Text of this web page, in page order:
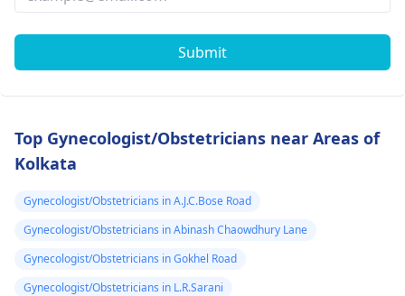
Submit
Top Gynecologist/Obstetricians near Areas of
Kolkata
Gynecologist/Obstetricians in A.J.C.Bose Road
Gynecologist/Obstetricians in Abinash Chaowdhury Lane
Gynecologist/Obstetricians in Gokhel Road
Gynecologist/Obstetricians in L.R.Sarani